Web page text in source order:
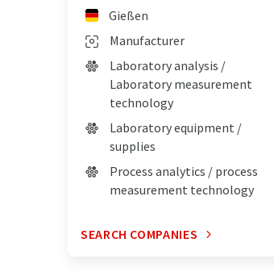
Gießen
Manufacturer
Laboratory analysis /
Laboratory measurement
technology
Laboratory equipment /
supplies
Process analytics / process
measurement technology
SEARCH COMPANIES